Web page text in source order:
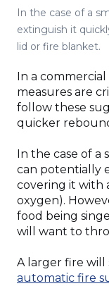
In the case of a
extinguish it
lid or fire blanket.
In a
measures are
follow these
quicker
In the case of
can potentially
covering it with
oxygen).
food being
will want to
A larger fire will
automatic fire